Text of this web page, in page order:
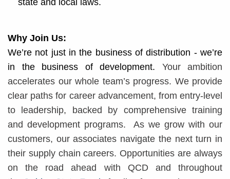
Why Join Us:
We’re not just in the business of distribution - we’re
in the business of development. Your ambition
accelerates our whole team’s progress. We provide
clear paths for career advancement, from entry-level
to leadership, backed by comprehensive training
and development programs. ​​
As we grow with our
customers, our associates navigate the next turn in
their supply chain careers. Opportunities are always
on the road ahead with QCD and throughout